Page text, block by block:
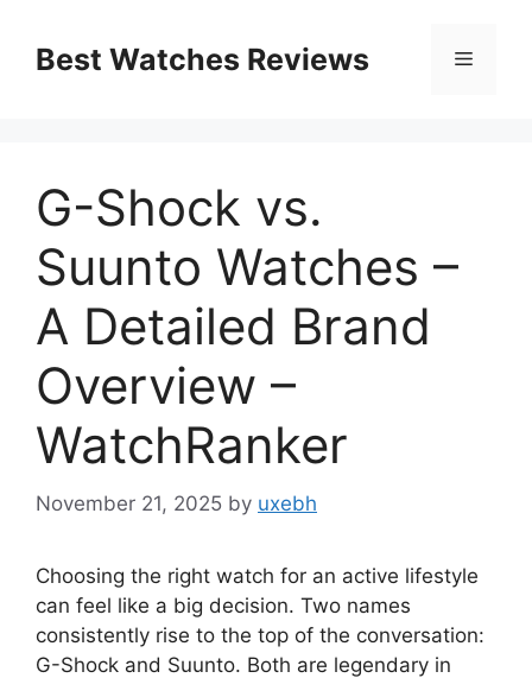
contentBest Watches Reviews Menu
G-Shock vs.
Suunto Watches –
A Detailed Brand
Overview –
WatchRanker
November 21, 2025 by uxebh
Choosing the right watch for an active lifestyle
can feel like a big decision. Two names
consistently rise to the top of the conversation:
G-Shock and Suunto. Both are legendary in